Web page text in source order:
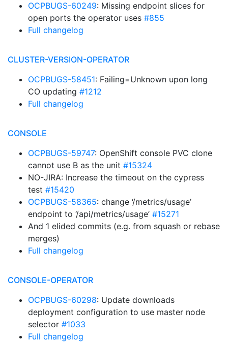
OCPBUGS-60249: Missing endpoint slices for
open ports the operator uses #855
Full changelog
CLUSTER-VERSION-OPERATOR
OCPBUGS-58451: Failing=Unknown upon long
CO updating #1212
Full changelog
CONSOLE
OCPBUGS-59747: OpenShift console PVC clone
cannot use B as the unit #15324
NO-JIRA: Increase the timeout on the cypress
test #15420
OCPBUGS-58365: change ‘/metrics/usage’
endpoint to ‘/api/metrics/usage’ #15271
And 1 elided commits (e.g. from squash or rebase
merges)
Full changelog
CONSOLE-OPERATOR
OCPBUGS-60298: Update downloads
deployment configuration to use master node
selector #1033
Full changelog